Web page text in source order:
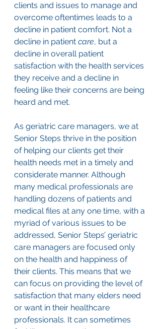
clients and issues to manage and
overcome oftentimes leads to a
decline in patient comfort. Not a
decline in patient care, but a
decline in overall patient
satisfaction with the health services
they receive and a decline in
feeling like their concerns are being
heard and met.
As geriatric care managers, we at
Senior Steps thrive in the position
of helping our clients get their
health needs met in a timely and
considerate manner. Although
many medical professionals are
handling dozens of patients and
medical files at any one time, with a
myriad of various issues to be
addressed, Senior Steps’ geriatric
care managers are focused only
on the health and happiness of
their clients. This means that we
can focus on providing the level of
satisfaction that many elders need
or want in their healthcare
professionals. It can sometimes